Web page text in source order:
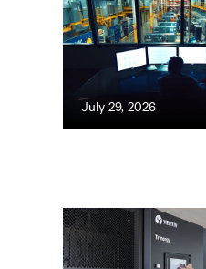
July 29, 2026